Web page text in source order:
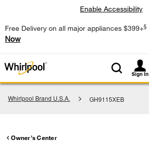
Free Delivery on all major appliances $399+§
Now
Enable Accessibility
Sign In
Whirlpool Brand U.S.A. GH9115XEB
Owner's Center